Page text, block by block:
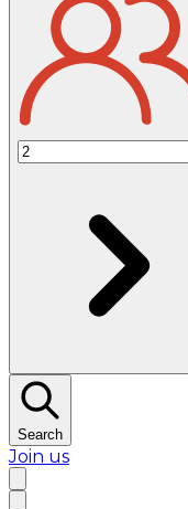
Search
Join us